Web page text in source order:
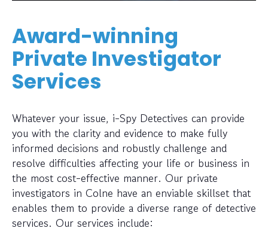
Award-winning
Private Investigator
Services
Whatever your issue, i-Spy Detectives can provide
you with the clarity and evidence to make fully
informed decisions and robustly challenge and
resolve difficulties affecting your life or business in
the most cost-effective manner. Our private
investigators in Colne have an enviable skillset that
enables them to provide a diverse range of detective
services. Our services include: